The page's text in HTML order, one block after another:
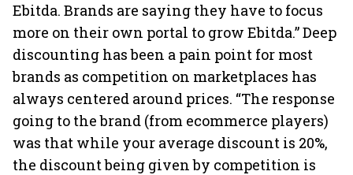
Ebitda. Brands are saying they have to focus
more on their own portal to grow Ebitda.” Deep
discounting has been a pain point for most
brands as competition on marketplaces has
always centered around prices. “The response
going to the brand (from ecommerce players)
was that while your average discount is 20%,
the discount being given by competition is